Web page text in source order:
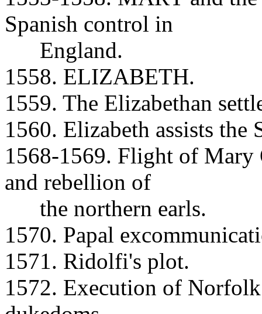
Spanish control in
England.
1558. ELIZABETH.
1559. The Elizabethan
1560. Elizabeth assists the
1568-1569. Flight of Mary
and rebellion of
the northern earls.
1570. Papal
1571. Ridolfi's plot.
1572. Execution of